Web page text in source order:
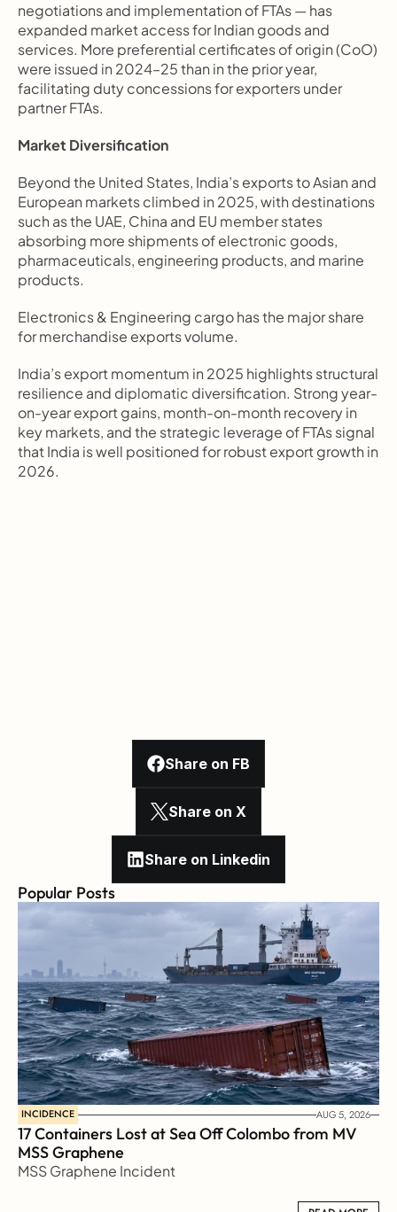
negotiations and implementation of FTAs — has
expanded market access for Indian goods and
services. More preferential certificates of origin (CoO)
were issued in 2024–25 than in the prior year,
facilitating duty concessions for exporters under
partner FTAs.
Market Diversification
Beyond the United States, India’s exports to Asian and
European markets climbed in 2025, with destinations
such as the UAE, China and EU member states
absorbing more shipments of electronic goods,
pharmaceuticals, engineering products, and marine
products.
Electronics & Engineering cargo has the major share
for merchandise exports volume.
India’s export momentum in 2025 highlights structural
resilience and diplomatic diversification. Strong year-
on-year export gains, month-on-month recovery in
key markets, and the strategic leverage of FTAs signal
that India is well positioned for robust export growth in
2026.
Share on FB
Share on X
Share on Linkedin
Popular Posts
INCIDENCE AUG 5, 2026
17 Containers Lost at Sea Off Colombo from MV
MSS Graphene
MSS Graphene Incident